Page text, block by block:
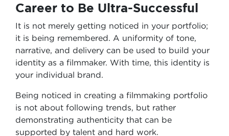
Career to Be Ultra-Successful
It is not merely getting noticed in your portfolio;
it is being remembered. A uniformity of tone,
narrative, and delivery can be used to build your
identity as a filmmaker. With time, this identity is
your individual brand.
Being noticed in creating a filmmaking portfolio
is not about following trends, but rather
demonstrating authenticity that can be
supported by talent and hard work.